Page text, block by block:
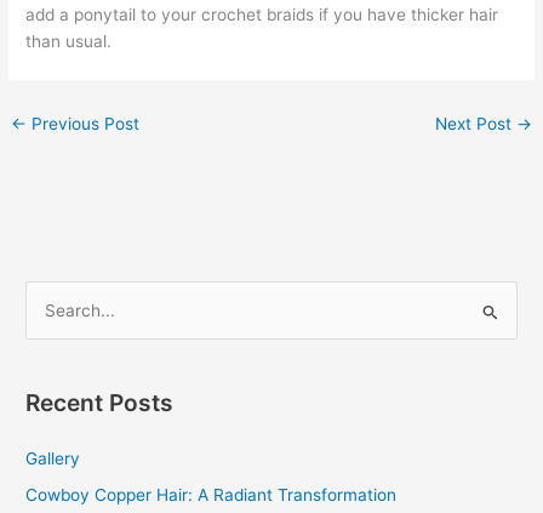
add a ponytail to your crochet braids if you have thicker hair
than usual.
← Previous Post Next Post →
r
h
f
Recent Posts
Gallery
Cowboy Copper Hair: A Radiant Transformation